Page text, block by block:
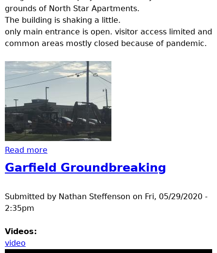
grounds of North Star Apartments.
The building is shaking a little.
only main entrance is open. visitor access limited and
common areas mostly closed because of pandemic.
Read more
Garfield Groundbreaking
Submitted by Nathan Steffenson on Fri, 05/29/2020 -
2:35pm
Videos:
video